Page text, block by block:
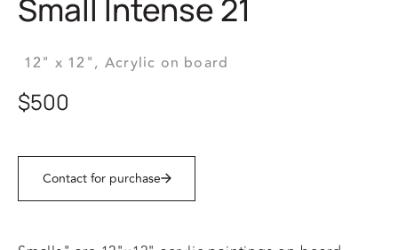
Small Intense 21
12" x 12", Acrylic on board
$500
Contact for purchase